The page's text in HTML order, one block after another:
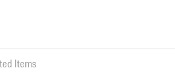
Items